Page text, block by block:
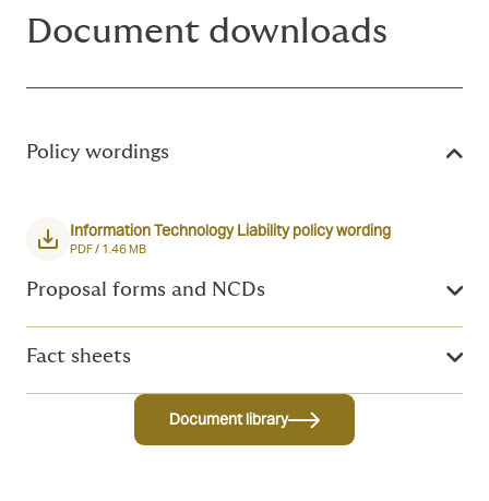
Document downloads
Policy wordings
Information Technology Liability policy wording
PDF / 1.46 MB
Proposal forms and NCDs
Fact sheets
Document library